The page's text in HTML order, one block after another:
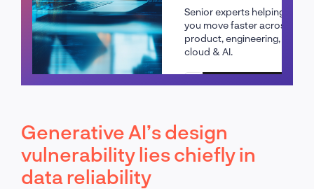
Senior experts helping
you move faster across
product, engineering,
cloud & AI.
Schedule a call
Generative AI’s design
vulnerability lies chiefly in
data reliability